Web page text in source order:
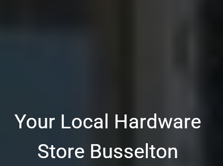
Your Local Hardware
Store Busselton